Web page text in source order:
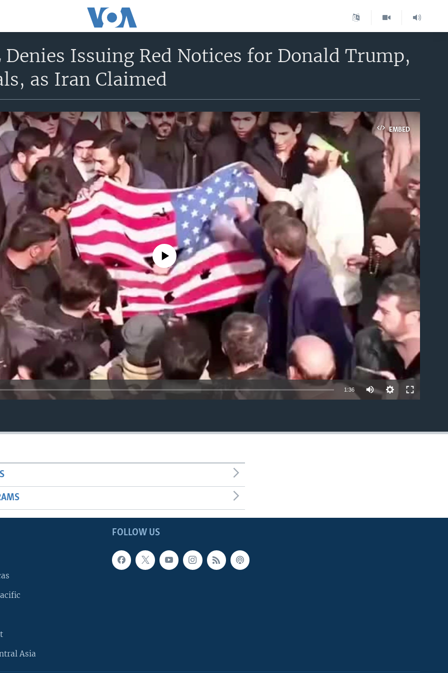
Denies Issuing Red Notices for Donald Trump,
as Iran Claimed
EMBED
No media source currently available
1:36
FOLLOW US
Asia